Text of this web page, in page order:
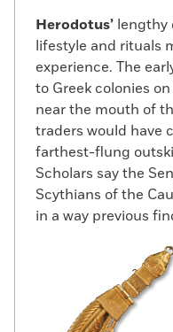
Herodotus’ lengthy
lifestyle and rituals
experience. The
to Greek colonies
near the mouth of
traders would have
farthest-flung
Scholars say the
Scythians of the
in a way previous